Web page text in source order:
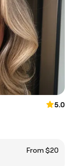
5.0
From $20